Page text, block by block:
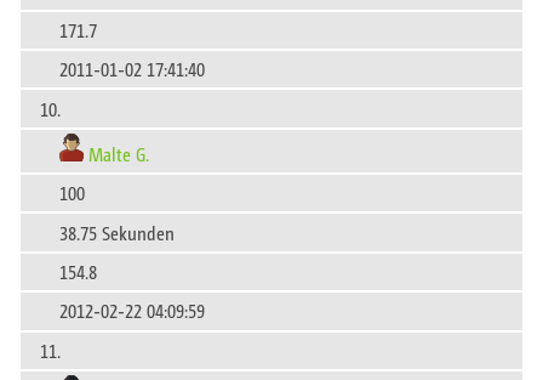
171.7
2011-01-02 17:41:40
10.
Malte G.
100
38.75 Sekunden
154.8
2012-02-22 04:09:59
11.